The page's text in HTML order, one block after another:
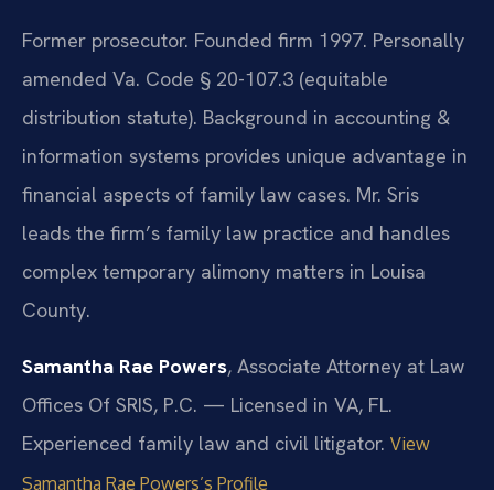
Former prosecutor. Founded firm 1997. Personally
amended Va. Code § 20-107.3 (equitable
distribution statute). Background in accounting &
information systems provides unique advantage in
financial aspects of family law cases. Mr. Sris
leads the firm’s family law practice and handles
complex temporary alimony matters in Louisa
County.
Samantha Rae Powers, Associate Attorney at Law
Offices Of SRIS, P.C. — Licensed in VA, FL.
Experienced family law and civil litigator. View
Samantha Rae Powers’s Profile